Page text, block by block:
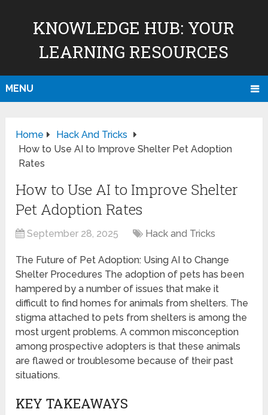
KNOWLEDGE HUB: YOUR
LEARNING RESOURCES
MENU
Home
Hack And Tricks
How to Use AI to Improve Shelter Pet Adoption
Rates
How to Use AI to Improve Shelter
Pet Adoption Rates
September 28, 2025 Hack and Tricks
The Future of Pet Adoption: Using AI to Change
Shelter Procedures The adoption of pets has been
hampered by a number of issues that make it
difficult to find homes for animals from shelters. The
stigma attached to pets from shelters is among the
most urgent problems. A common misconception
among prospective adopters is that these animals
are flawed or troublesome because of their past
situations.
KEY TAKEAWAYS